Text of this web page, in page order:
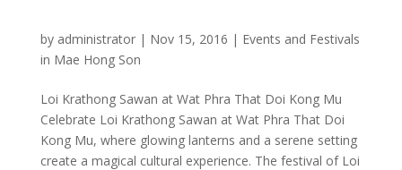
by administrator| Nov 15, 2016 | Events and Festivals
in Mae Hong Son
Loi Krathong Sawan at Wat Phra That Doi Kong Mu
Celebrate Loi Krathong Sawan at Wat Phra That Doi
Kong Mu, where glowing lanterns and a serene setting
create a magical cultural experience. The festival of Loi